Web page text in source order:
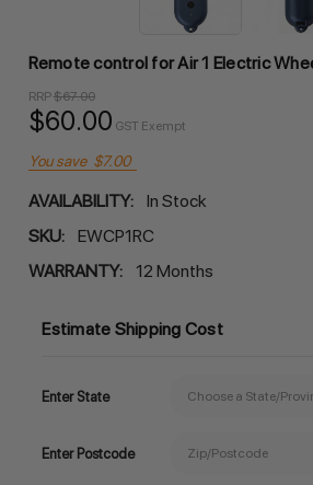
Remote control for Air 1 Electric
RRP$67.00
$60.00 GST Exempt
You save $7.00
AVAILABILITY:
In Stock
SKU:
EWCP1RC
WARRANTY:
12 Months
Estimate Shipping Cost
Enter State
Enter Postcode